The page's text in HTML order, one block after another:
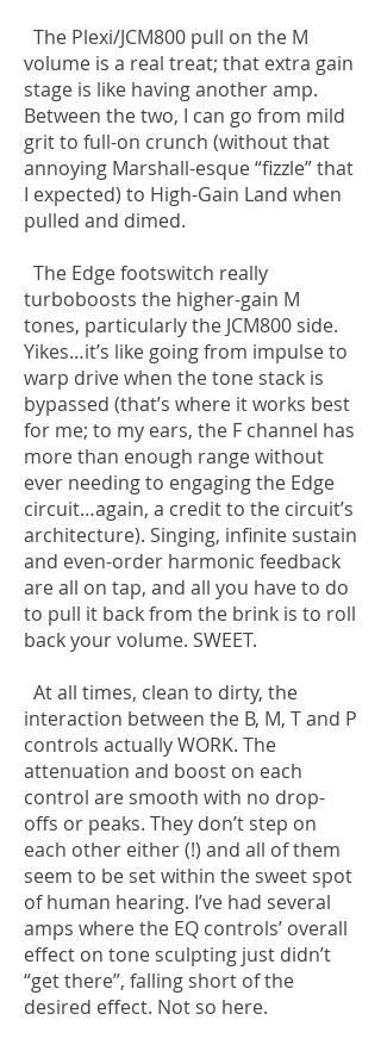
The Plexi/JCM800 pull on the M
volume is a real treat; that extra gain
stage is like having another amp.
Between the two, I can go from mild
grit to full-on crunch (without that
annoying Marshall-esque “fizzle” that
I expected) to High-Gain Land when
pulled and dimed.
The Edge footswitch really
turboboosts the higher-gain M
tones, particularly the JCM800 side.
Yikes…it’s like going from impulse to
warp drive when the tone stack is
bypassed (that’s where it works best
for me; to my ears, the F channel has
more than enough range without
ever needing to engaging the Edge
circuit…again, a credit to the circuit’s
architecture). Singing, infinite sustain
and even-order harmonic feedback
are all on tap, and all you have to do
to pull it back from the brink is to roll
back your volume. SWEET.
At all times, clean to dirty, the
interaction between the B, M, T and P
controls actually WORK. The
attenuation and boost on each
control are smooth with no drop-
offs or peaks. They don’t step on
each other either (!) and all of them
seem to be set within the sweet spot
of human hearing. I’ve had several
amps where the EQ controls’ overall
effect on tone sculpting just didn’t
“get there”, falling short of the
desired effect. Not so here.